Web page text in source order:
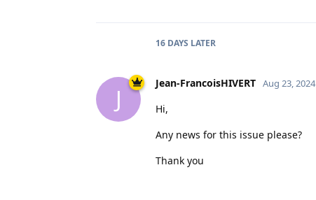
16 DAYS LATER
J
Jean-FrancoisHIVERT Aug 23, 2024
Hi,
Any news for this issue please?
Thank you